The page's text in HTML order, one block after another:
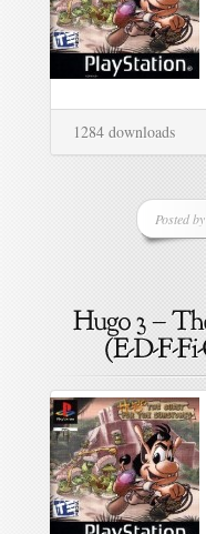
1284 downloads
Posted by